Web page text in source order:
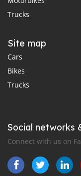
Trucks
Site map
Cars
Bikes
Trucks
Social networks
Connect with us on